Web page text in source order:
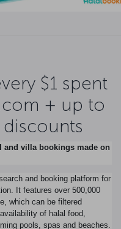
$1 spent
+ up to
discounts
and villa bookings made on
and booking platform for
It features over 500,000
which can be filtered
of halal food,
pools, spas and beaches.